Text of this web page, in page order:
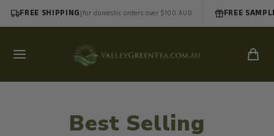
FREE SHIPPING|for domestic orders over $100 AUD FREE
Best Selling